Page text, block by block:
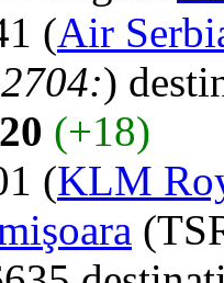
(Air
)
(+18)
(KLM